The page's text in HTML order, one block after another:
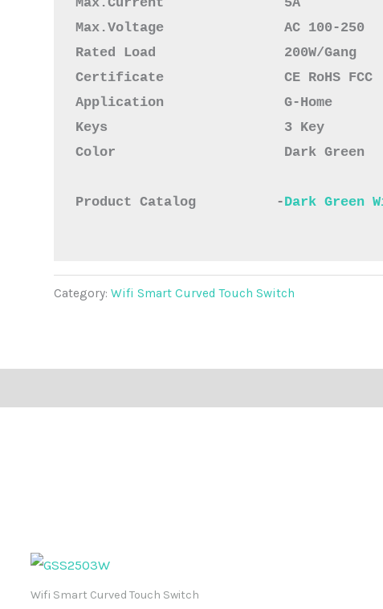
Max.Voltage               AC 100-250
Rated Load                200W/Gang
Certificate               CE RoHS FCC
Application               G-Home
Keys                      3 Key
Color                     Dark Green
Product Catalog          -Dark Green
Category: Wifi Smart Curved Touch Switch
Wifi Smart Curved Touch Switch